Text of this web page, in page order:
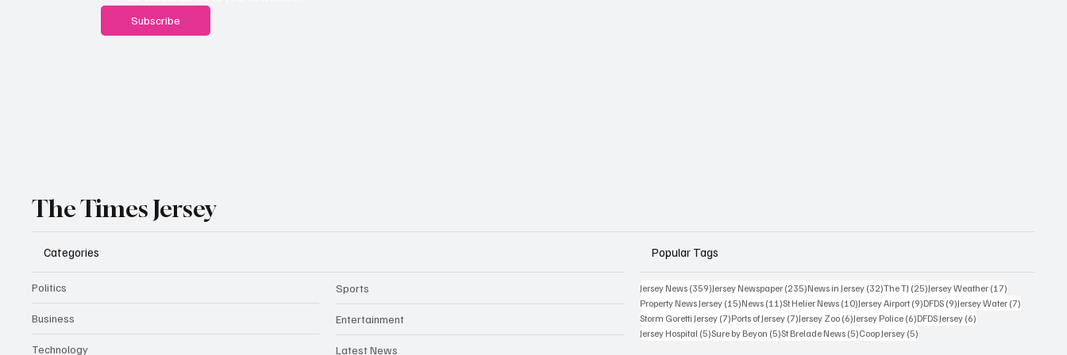
Subscribe
The Times Jersey
Categories
Politics
Business
Technology
Sports
Entertainment
Latest News
Popular Tags
Jersey News (359)359 posts
Jersey Newspaper (235)235 posts
News in Jersey (32)32 posts
The TJ (25)25 posts
Jersey Weather (17)
Property News Jersey (15)15 posts
News (11)11 posts
St Helier News (10)10 posts
Jersey Airport (9)9 posts
DFDS (9)9 posts
Jersey Water (7)
Storm Goretti Jersey (7)7 posts
Ports of Jersey (7)7 posts
Jersey Zoo (6)6 posts
Jersey Police (6)6 posts
DFDS Jersey (6)
Jersey Hospital (5)5 posts
Sure by Beyon (5)5 posts
St Brelade News (5)5 posts
Coop Jersey (5)